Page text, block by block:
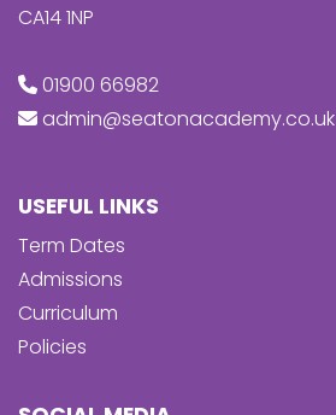
CA14 1NP
01900 66982
admin@seatonacademy.co.uk
USEFUL LINKS
Term Dates
Admissions
Curriculum
Policies